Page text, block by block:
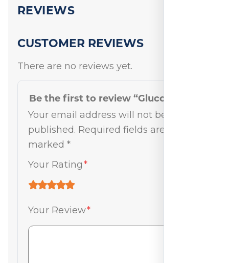
REVIEWS
CUSTOMER REVIEWS
There are no reviews yet.
Be the first to review “Gluco-Pak”
Your email address will not be
published. Required fields are
marked *
Your Rating *
Your Review*